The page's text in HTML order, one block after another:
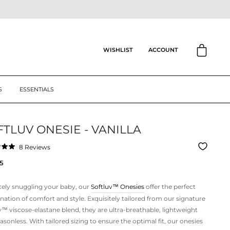
WISHLIST ACCOUNT
ESSENTIALS
ONESIE - VANILLA
8 ReviewsClick
reviews
snuggling your baby, our Softluv™ Onesiesoffer the perfect
of comfort and style. Exquisitely tailored from our signature
viscose-elastane blend, they are ultra-breathable, lightweight
With tailored sizing to ensure the optimal fit, our onesies